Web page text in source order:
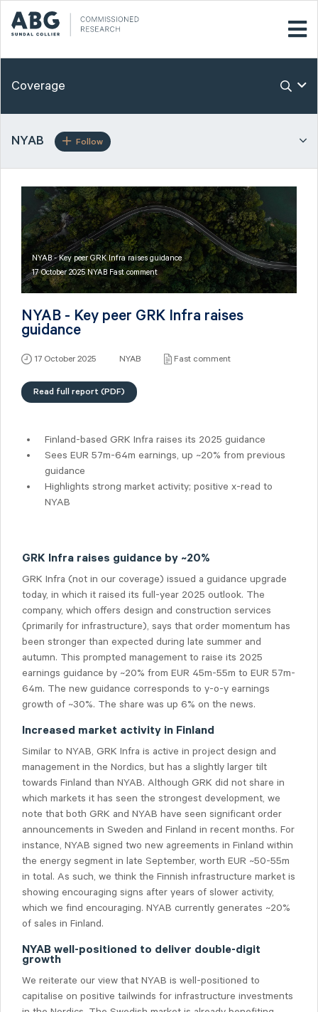
Coverage
NYAB Follow
NYAB - Key peer GRK Infra raises guidance
17 October 2025 NYAB Fast comment
NYAB - Key peer GRK Infra raises
guidance
17 October 2025 NYAB Fast comment
Read full report (PDF)
Finland-based GRK Infra raises its 2025 guidance
Sees EUR 57m-64m earnings, up ~20% from previous
guidance
Highlights strong market activity; positive x-read to
NYAB
GRK Infra raises guidance by ~20%
GRK Infra (not in our coverage) issued a guidance upgrade
today, in which it raised its full-year 2025 outlook. The
company, which offers design and construction services
(primarily for infrastructure), says that order momentum has
been stronger than expected during late summer and
autumn. This prompted management to raise its 2025
earnings guidance by ~20% from EUR 45m-55m to EUR 57m-
64m. The new guidance corresponds to y-o-y earnings
growth of ~30%. The share was up 6% on the news.
Increased market activity in Finland
Similar to NYAB, GRK Infra is active in project design and
management in the Nordics, but has a slightly larger tilt
towards Finland than NYAB. Although GRK did not share in
which markets it has seen the strongest development, we
note that both GRK and NYAB have seen significant order
announcements in Sweden and Finland in recent months. For
instance, NYAB signed two new agreements in Finland within
the energy segment in late September, worth EUR ~50-55m
in total. As such, we think the Finnish infrastructure market is
showing encouraging signs after years of slower activity,
which we find encouraging. NYAB currently generates ~20%
of sales in Finland.
NYAB well-positioned to deliver double-digit
growth
We reiterate our view that NYAB is well-positioned to
capitalise on positive tailwinds for infrastructure investments